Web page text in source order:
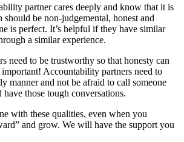
partner cares deeply and know that it is
should be non-judgemental, honest and
is perfect. It’s helpful if they have similar
a similar experience.
need to be trustworthy so that honesty can
Accountability partners need to
manner and not be afraid to call someone
have those tough conversations.
with these qualities, even when you
and grow. We will have the support you